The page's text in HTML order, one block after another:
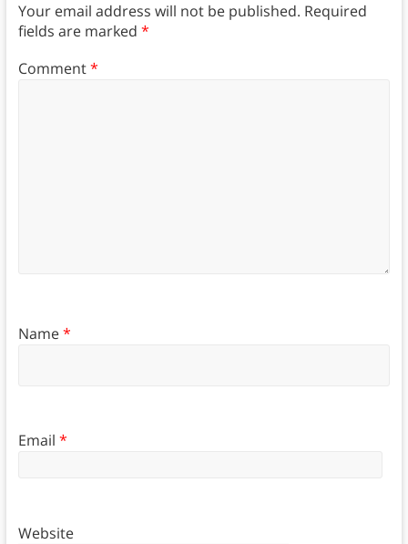
Your email address will not be published. Required
fields are marked *
Comment*
Name*
Email *
Website